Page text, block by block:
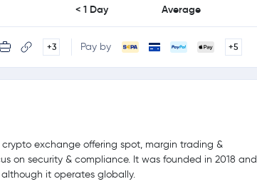
< 1 Day Average
+3 Pay by +5
exchange offering spot, margin trading &
on security & compliance. It was founded in 2018 and
it operates globally.